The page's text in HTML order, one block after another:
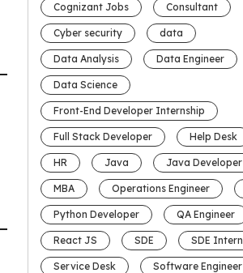
Cognizant Jobs Consultant
Cyber security data
Data Analysis Data Engineer
Data Science
Front-End Developer Internship
Full Stack Developer Help Desk
HR Java Java Developer
MBA Operations Engineer
Python Developer QA Engineer
React JS SDE SDE Intern
Service Desk Software Engineer